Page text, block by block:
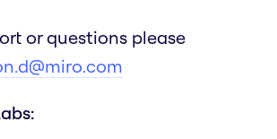
or questions please